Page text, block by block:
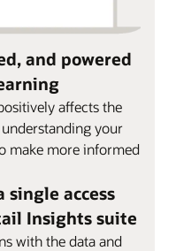
and powered
affects the
your
make more informed
single access
Insights suite
with the data and